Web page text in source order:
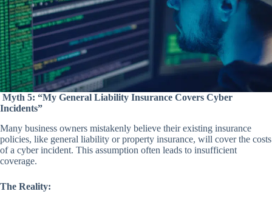
Myth 5: “My General Liability Insurance Covers Cyber
Incidents”
Many business owners mistakenly believe their existing insurance
policies, like general liability or property insurance, will cover the costs
of a cyber incident. This assumption often leads to insufficient
coverage.
The Reality: